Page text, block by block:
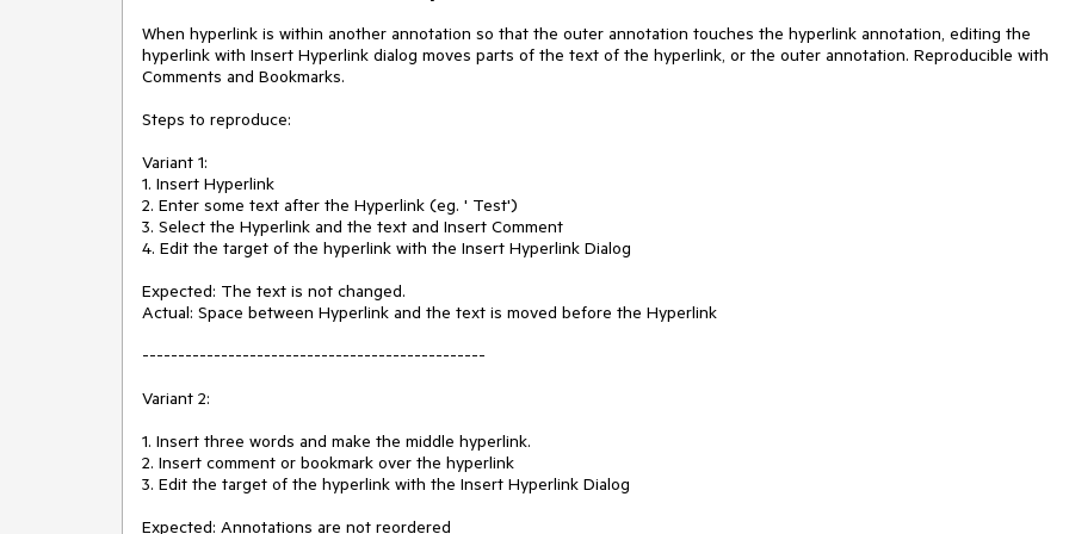
When hyperlink is within another annotation so that the outer annotation touches the hyperlink annotation, editing the
hyperlink with Insert Hyperlink dialog moves parts of the text of the hyperlink, or the outer annotation. Reproducible with
Comments and Bookmarks.
Steps to reproduce:
Variant 1:
1. Insert Hyperlink
2. Enter some text after the Hyperlink (eg. ' Test')
3. Select the Hyperlink and the text and Insert Comment
4. Edit the target of the hyperlink with the Insert Hyperlink Dialog
Expected: The text is not changed.
Actual: Space between Hyperlink and the text is moved before the Hyperlink
------------------------------------------------
Variant 2:
1. Insert three words and make the middle hyperlink.
2. Insert comment or bookmark over the hyperlink
3. Edit the target of the hyperlink with the Insert Hyperlink Dialog
Expected: Annotations are not reordered